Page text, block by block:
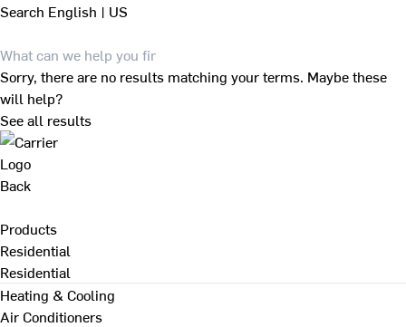
Search English | US
Sorry, there are no results matching your terms. Maybe these
will help?
See all results
Back
Products
Residential
Residential
Heating & Cooling
Air Conditioners